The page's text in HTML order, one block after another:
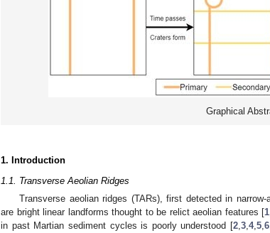
Graphical
1. Introduction
1.1. Transverse Aeolian Ridges
Transverse aeolian ridges (TARs), first detected in
are bright linear landforms thought to be relict aeolian features [1
in past Martian sediment cycles is poorly understood [2,3,4,5,6